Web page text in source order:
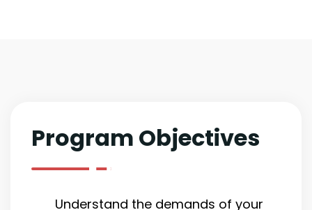
Program Objectives
Understand the demands of your